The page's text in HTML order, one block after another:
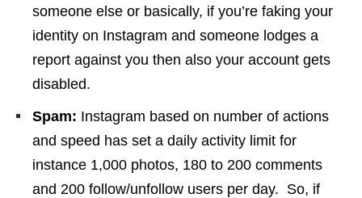
someone else or basically, if you’re faking your
identity on Instagram and someone lodges a
report against you then also your account gets
disabled.
Spam: Instagram based on number of actions
and speed has set a daily activity limit for
instance 1,000 photos, 180 to 200 comments
and 200 follow/unfollow users per day. So, if